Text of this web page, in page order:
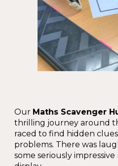
Our Maths Scavenger
thrilling journey around
raced to find hidden
problems. There was
some seriously